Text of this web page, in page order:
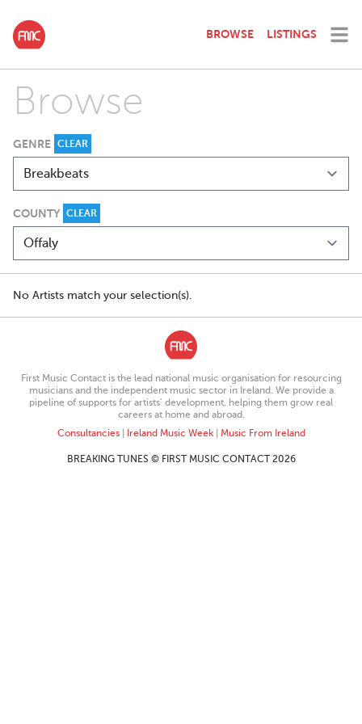
BROWSE LISTINGS
Browse
GENRE CLEAR
COUNTY CLEAR
No Artists match your selection(s).
First Music Contact is the lead national music organisation for resourcing
musicians and the independent music sector in Ireland. We provide a
pipeline of supports for artists’ development, helping them grow real
careers at home and abroad.
Consultancies| Ireland Music Week| Music From Ireland
BREAKING TUNES © FIRST MUSIC CONTACT 2026